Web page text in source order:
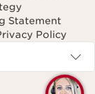
Statement
Policy